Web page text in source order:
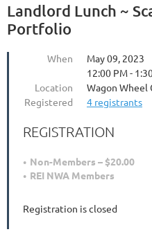
Landlord Lunch ~
Portfolio
When
May 09, 2023
12:00 PM -
Location
Wagon Wheel
Registered
4 registrants
REGISTRATION
Non-Members – $20.00
REI NWA Members
Registration is closed